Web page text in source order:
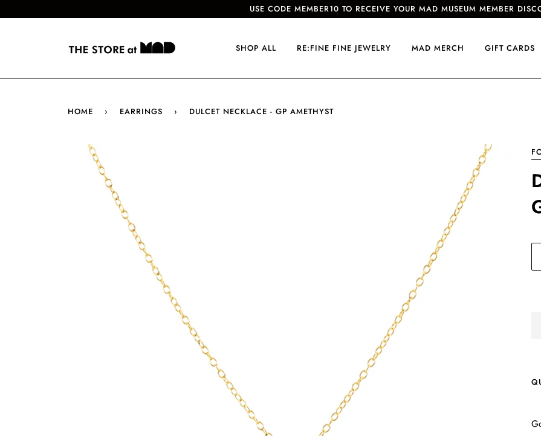
USE CODE MEMBER10 TO RECEIVE YOUR MAD MUSEUM MEMBER
SHOP ALL RE:FINE FINE JEWELRY MAD MERCH GIFT CARDS
HOME › EARRINGS › DULCET NECKLACE - GP AMETHYST